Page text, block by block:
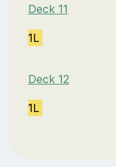
Deck 11
1L
Deck 12
1L